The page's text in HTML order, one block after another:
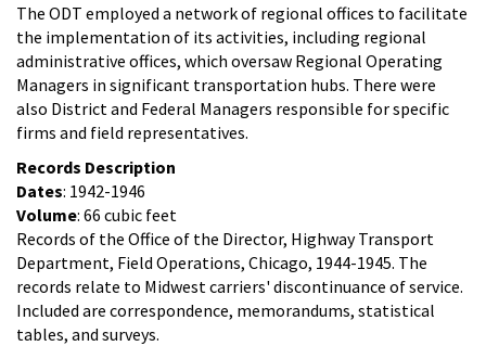
The ODT employed a network of regional offices to facilitate
the implementation of its activities, including regional
administrative offices, which oversaw Regional Operating
Managers in significant transportation hubs. There were
also District and Federal Managers responsible for specific
firms and field representatives.
Records Description
Dates: 1942-1946
Volume: 66 cubic feet
Records of the Office of the Director, Highway Transport
Department, Field Operations, Chicago, 1944-1945. The
records relate to Midwest carriers' discontinuance of service.
Included are correspondence, memorandums, statistical
tables, and surveys.